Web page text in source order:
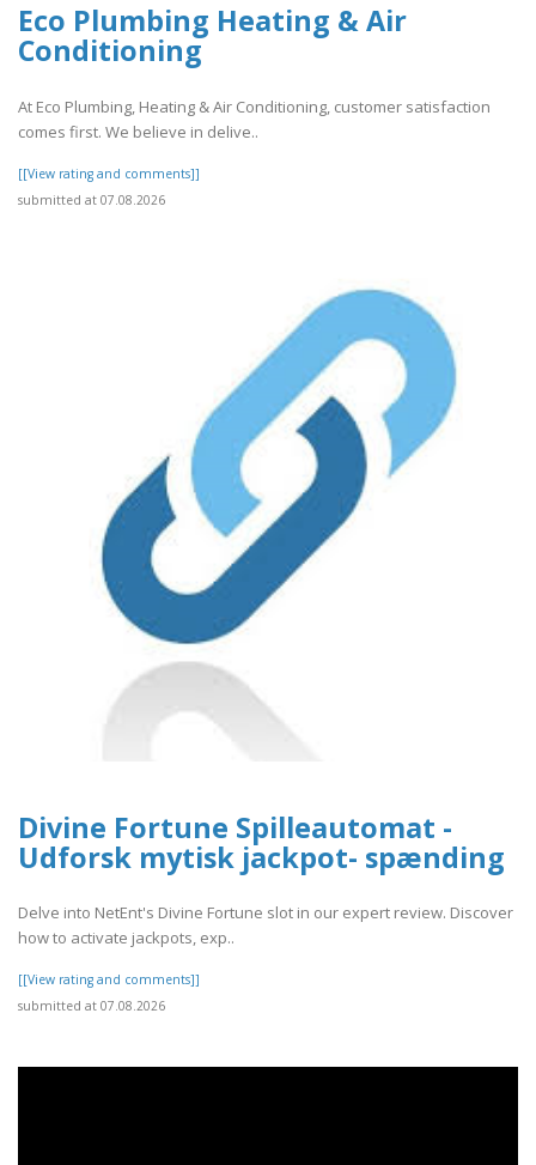
Eco Plumbing Heating & Air
Conditioning
At Eco Plumbing, Heating & Air Conditioning, customer satisfaction
comes first. We believe in delive..
[[View rating and comments]]
submitted at 07.08.2026
Divine Fortune Spilleautomat -
Udforsk mytisk jackpot- spænding
Delve into NetEnt's Divine Fortune slot in our expert review. Discover
how to activate jackpots, exp..
[[View rating and comments]]
submitted at 07.08.2026